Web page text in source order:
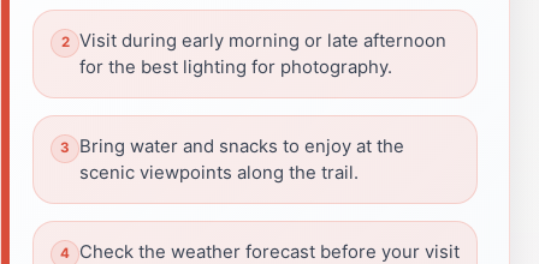
Visit during early morning or late afternoon
for the best lighting for photography.
Bring water and snacks to enjoy at the
scenic viewpoints along the trail.
Check the weather forecast before your visit